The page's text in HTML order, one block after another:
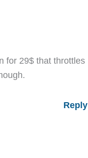
for 29$ that throttles
Reply